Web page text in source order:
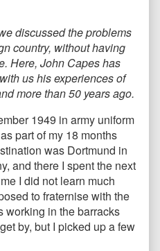
discussed the problems
country, without having
Here, John Capes has
us his experiences of
more than 50 years ago.
1949 in army uniform
part of my 18 months
was Dortmund in
and there I spent the next
I did not learn much
to fraternise with the
working in the barracks
by, but I picked up a few